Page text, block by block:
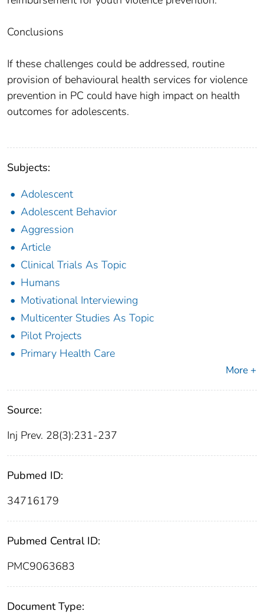
Conclusions
If these challenges could be addressed, routine
provision of behavioural health services for violence
prevention in PC could have high impact on health
outcomes for adolescents.
Subjects:
Adolescent
Adolescent Behavior
Aggression
Article
Clinical Trials As Topic
Humans
Motivational Interviewing
Multicenter Studies As Topic
Pilot Projects
Primary Health Care
More +
Source:
Inj Prev. 28(3):231-237
Pubmed ID:
34716179
Pubmed Central ID:
PMC9063683
Document Type: